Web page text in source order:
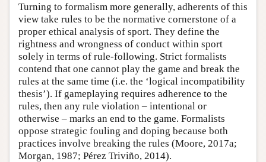
Turning to formalism more generally, adherents of this
view take rules to be the normative cornerstone of a
proper ethical analysis of sport. They define the
rightness and wrongness of conduct within sport
solely in terms of rule-following. Strict formalists
contend that one cannot play the game and break the
rules at the same time (i.e. the ‘logical incompatibility
thesis’). If gameplaying requires adherence to the
rules, then any rule violation – intentional or
otherwise – marks an end to the game. Formalists
oppose strategic fouling and doping because both
practices involve breaking the rules (Moore, 2017a;
Morgan, 1987; Pérez Triviño, 2014).